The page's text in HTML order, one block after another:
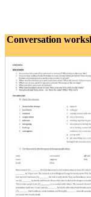
Conversation